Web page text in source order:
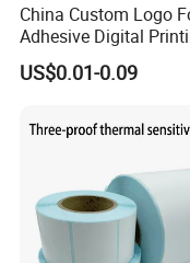
China Custom Logo
Adhesive Digital
Label Stickers
US$0.01-0.09